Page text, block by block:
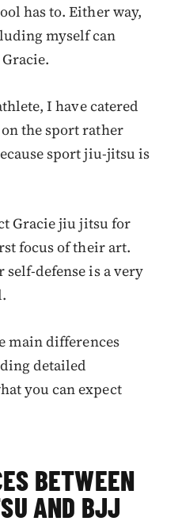
has to. Either way,
myself can
I have catered
the sport rather
sport jiu-jitsu is
Gracie jiu jitsu for
focus of their art.
self-defense is a very
main differences
detailed
you can expect
BETWEEN
AND BJJ